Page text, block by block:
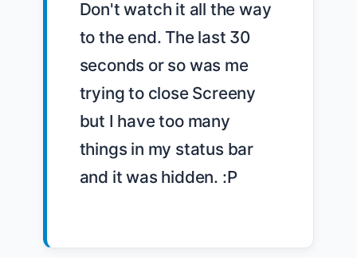
Don't watch it all the way
to the end. The last 30
seconds or so was me
trying to close Screeny
but I have too many
things in my status bar
and it was hidden. :P